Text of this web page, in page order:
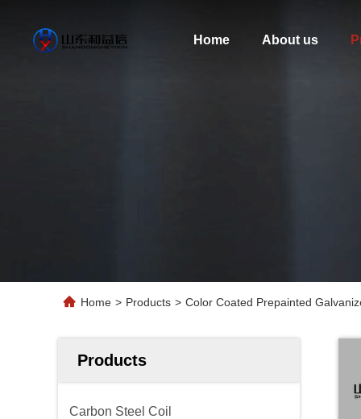
Home About us
Home > Products > Color Coated Prepainted
Products
Carbon Steel Coil